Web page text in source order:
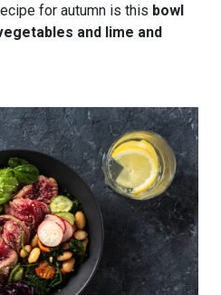
for autumn is this bowl
and lime and